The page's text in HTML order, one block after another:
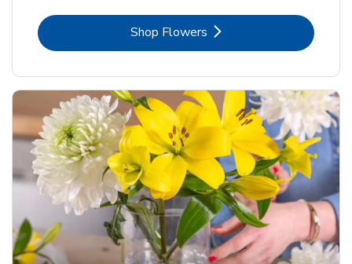
Shop FlowersLink Opens in New Tab